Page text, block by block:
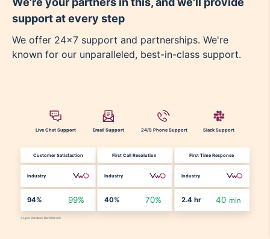
support at every step
We offer 24x7 support and partnerships. We're
known for our unparalleled, best-in-class support.